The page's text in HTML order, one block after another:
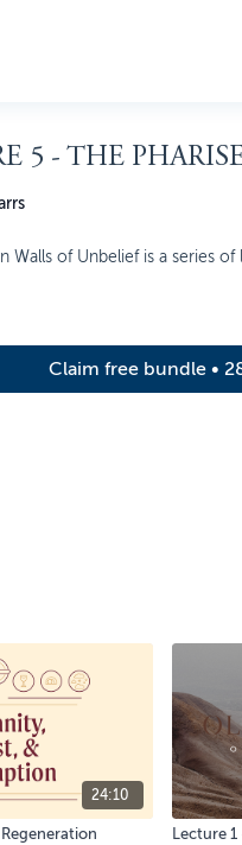
5 - THE
Walls of Unbelief is a series
Claim free bundle •
24:10
Lecture